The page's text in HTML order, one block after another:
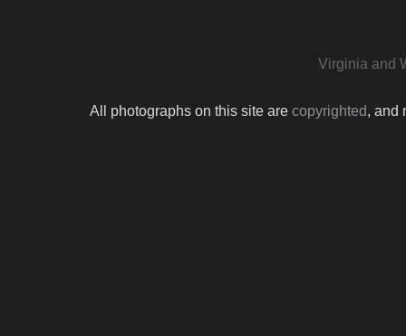
Virginia and
All photographs on this site are copyrighted, and